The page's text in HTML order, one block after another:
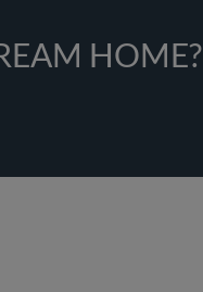
HOME?